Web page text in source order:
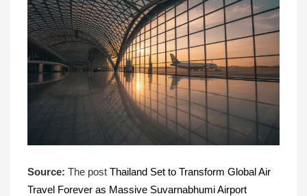
Source: The post Thailand Set to Transform Global Air
Travel Forever as Massive Suvarnabhumi Airport